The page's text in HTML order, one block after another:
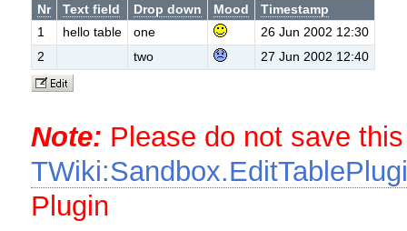
Nr Text field Drop down Mood
Timestamp
1
hello table one
26 Jun 2002 12:30
2
two 27 Jun 2002 12:40
Note: Please do not save
Plugin